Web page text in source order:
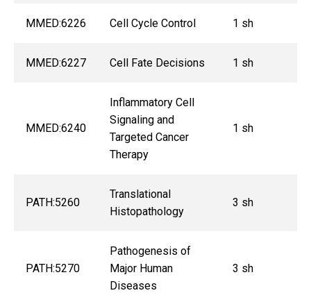
MMED:6226 Cell Cycle Control 1 sh
MMED:6227 Cell Fate Decisions 1 sh
MMED:6240
Inflammatory Cell
Signaling and
Targeted Cancer
Therapy
1 sh
PATH:5260
Translational
Histopathology
3 sh
PATH:5270
Pathogenesis of
Major Human
Diseases
3 sh